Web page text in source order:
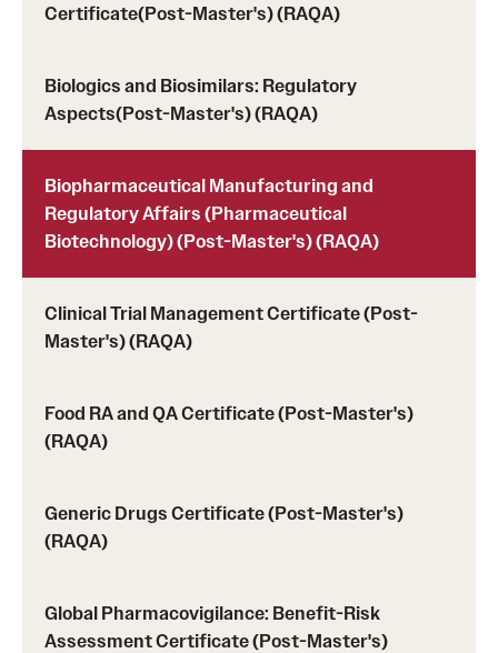
Financial Aid (RAQA)
Financing Your Graduate Education (RAQA)
GIVING (Donations to RAQA)
Scholarships (RAQA)
Tuition Charges, Scholarships, and Financial Aid
Tuition Rates (RAQA)
Request Info and Open Houses
Open Houses (RAQA)
Certificate(Post-Master's) (RAQA)
Biologics and Biosimilars: Regulatory
Aspects(Post-Master's) (RAQA)
Biopharmaceutical Manufacturing and
Regulatory Affairs (Pharmaceutical
Biotechnology) (Post-Master's) (RAQA)
Clinical Trial Management Certificate (Post-
Master's) (RAQA)
Food RA and QA Certificate (Post-Master's)
(RAQA)
Generic Drugs Certificate (Post-Master's)
(RAQA)
Global Pharmacovigilance: Benefit-Risk
Assessment Certificate (Post-Master's)